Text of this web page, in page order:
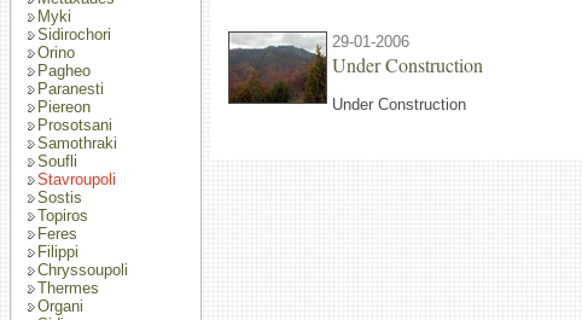
Myki
Sidirochori
Orino
Pagheo
Paranesti
Piereon
Prosotsani
Samothraki
Soufli
Stavroupoli
Sostis
Topiros
Feres
Filippi
Chryssoupoli
Thermes
Organi
29-01-2006
Under Construction
Under Construction